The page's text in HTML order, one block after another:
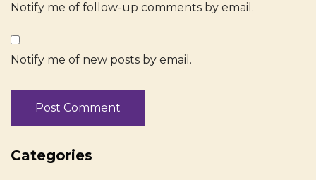
Notify me of follow-up comments by email.
Notify me of new posts by email.
Categories